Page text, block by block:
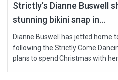
Strictly’s Dianne Buswell
stunning bikini snap in...
Dianne Buswell has jetted home
following the Strictly Come
plans to spend Christmas with